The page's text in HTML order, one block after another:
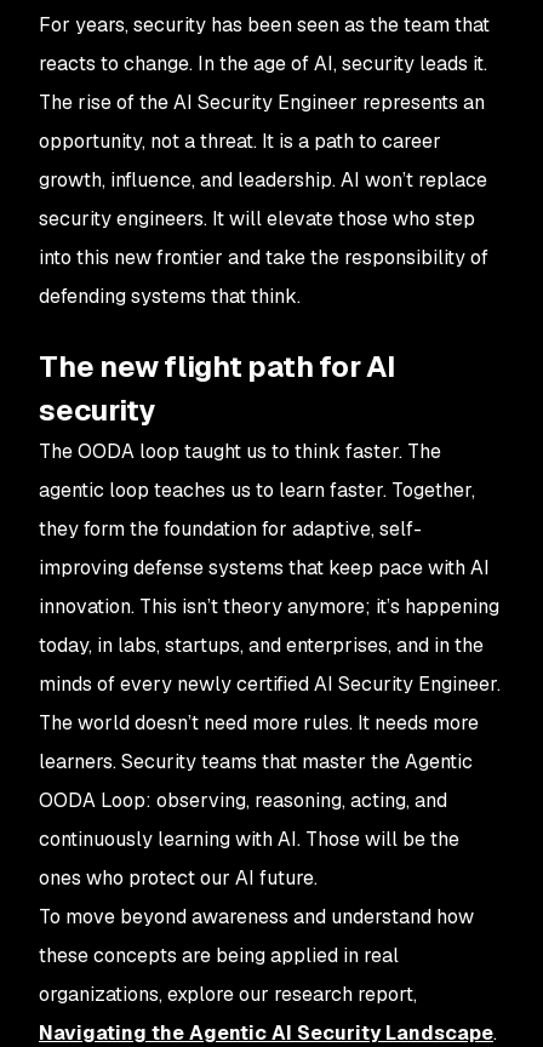
For years, security has been seen as the team that
reacts to change. In the age of AI, security leads it.
The rise of the AI Security Engineer represents an
opportunity, not a threat. It is a path to career
growth, influence, and leadership. AI won’t replace
security engineers. It will elevate those who step
into this new frontier and take the responsibility of
defending systems that think.
The new flight path for AI
security
The OODA loop taught us to think faster. The
agentic loop teaches us to learn faster. Together,
they form the foundation for adaptive, self-
improving defense systems that keep pace with AI
innovation. This isn’t theory anymore; it’s happening
today, in labs, startups, and enterprises, and in the
minds of every newly certified AI Security Engineer.
The world doesn’t need more rules. It needs more
learners. Security teams that master the Agentic
OODA Loop: observing, reasoning, acting, and
continuously learning with AI. Those will be the
ones who protect our AI future.
To move beyond awareness and understand how
these concepts are being applied in real
organizations, explore our research report,
Navigating the Agentic AI Security Landscape.